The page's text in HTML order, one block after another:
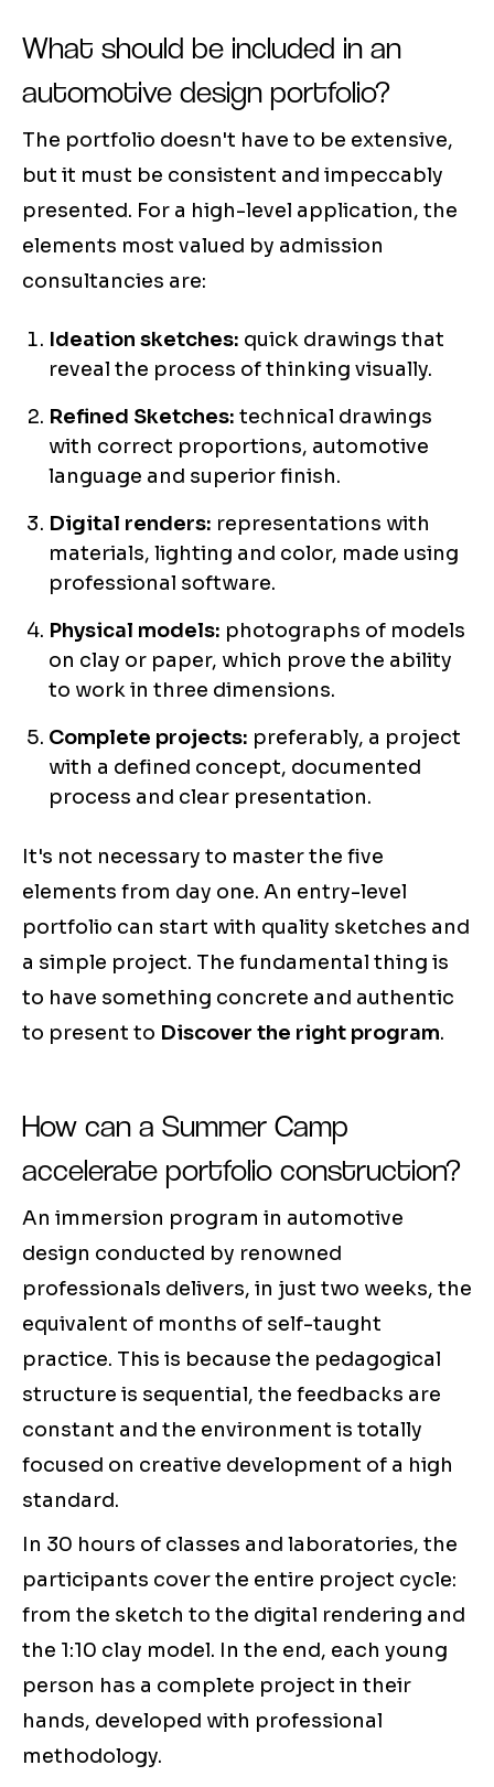
What should be included in an
automotive design portfolio?
The portfolio doesn't have to be extensive,
but it must be consistent and impeccably
presented. For a high-level application, the
elements most valued by admission
consultancies are:
Ideation sketches: quick drawings that
reveal the process of thinking visually.
Refined Sketches: technical drawings
with correct proportions, automotive
language and superior finish.
Digital renders: representations with
materials, lighting and color, made using
professional software.
Physical models: photographs of models
on clay or paper, which prove the ability
to work in three dimensions.
Complete projects: preferably, a project
with a defined concept, documented
process and clear presentation.
It's not necessary to master the five
elements from day one. An entry-level
portfolio can start with quality sketches and
a simple project. The fundamental thing is
to have something concrete and authentic
to present to Discover the right program.
How can a Summer Camp
accelerate portfolio construction?
An immersion program in automotive
design conducted by renowned
professionals delivers, in just two weeks, the
equivalent of months of self-taught
practice. This is because the pedagogical
structure is sequential, the feedbacks are
constant and the environment is totally
focused on creative development of a high
standard.
In 30 hours of classes and laboratories, the
participants cover the entire project cycle:
from the sketch to the digital rendering and
the 1:10 clay model. In the end, each young
person has a complete project in their
hands, developed with professional
methodology.